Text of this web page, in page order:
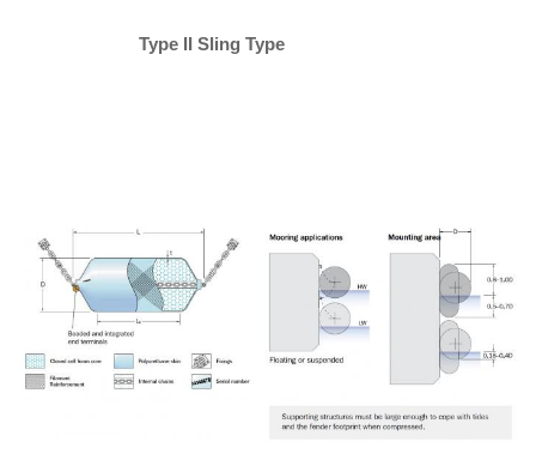
Type II Sling Type